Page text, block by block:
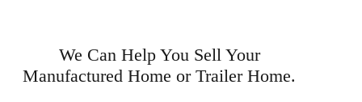
We Can Help You Sell Your
Manufactured Home or Trailer Home.